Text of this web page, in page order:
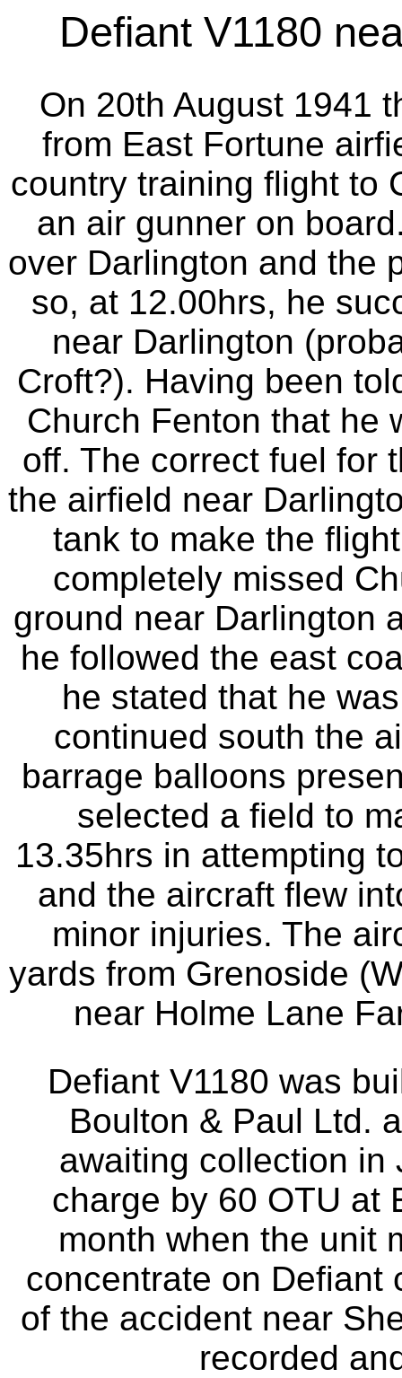
Defiant V1180
On 20th August 1941
from East Fortune
country training flight to
an air gunner on
over Darlington and the
so, at 12.00hrs, he
near Darlington
Croft?). Having been
Church Fenton that he
off. The correct fuel for
the airfield near
tank to make the
completely missed
ground near Darlington
he followed the east
he stated that he
continued south the
barrage balloons
selected a field to
13.35hrs in attempting
and the aircraft flew
minor injuries. The
yards from Grenoside
near Holme Lane
Defiant V1180 was
Boulton & Paul Ltd.
awaiting collection in
charge by 60 OTU at
month when the unit
concentrate on Defiant
of the accident near
recorded